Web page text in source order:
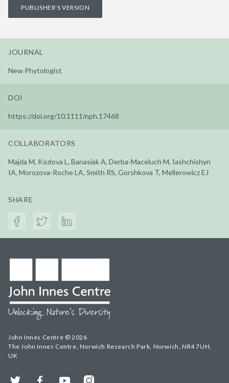
PUBLISHER'S VERSION
JOURNAL
New Phytologist
DOI
https://doi.org/10.1111/nph.17468
COLLABORATORS
Majda M, Kozlova L, Banasiak A, Derba-Maceluch M, Iashchishyn
IA, Morozova-Roche LA, Smith RS, Gorshkova T, Mellerowicz EJ
SHARE
John Innes Centre © 2026
The John Innes Centre, Norwich Research Park, Norwich, NR4 7UH,
UK
Twitter FacebookYouTubeInstagram